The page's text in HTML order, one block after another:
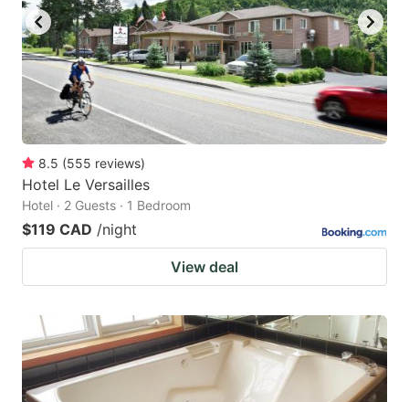
8.5 (555 reviews)
Hotel Le Versailles
Hotel · 2 Guests · 1 Bedroom
$119 CAD /night
View deal